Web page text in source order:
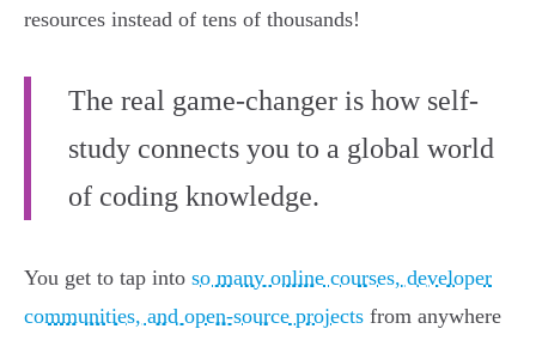
resources instead of tens of thousands!
The real game-changer is how self-
study connects you to a global world
of coding knowledge.
You get to tap into so many online courses, developer
communities, and open-source projects from anywhere